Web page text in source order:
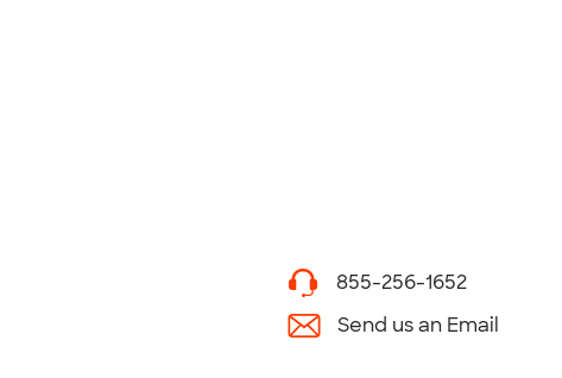
855-256-1652
Send us an Email